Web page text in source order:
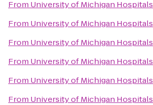
From University of Michigan Hospitals
From University of Michigan Hospitals
From University of Michigan Hospitals
From University of Michigan Hospitals
From University of Michigan Hospitals
From University of Michigan Hospitals